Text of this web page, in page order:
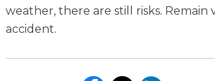
weather, there are still risks.
accident.